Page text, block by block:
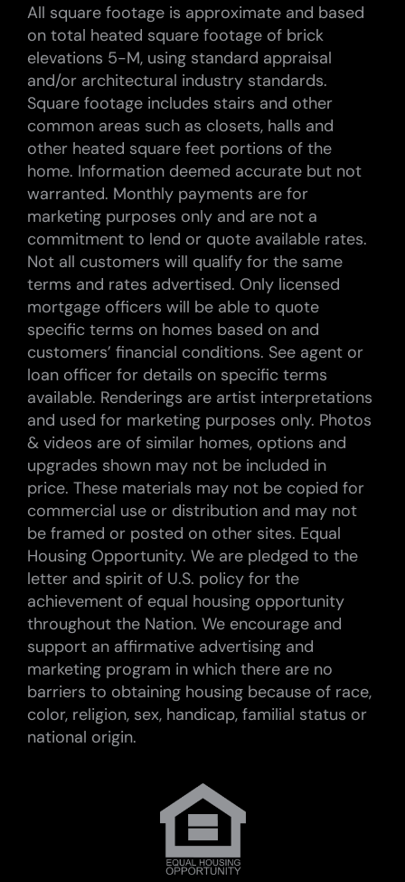
All square footage is approximate and based
on total heated square footage of brick
elevations 5-M, using standard appraisal
and/or architectural industry standards.
Square footage includes stairs and other
common areas such as closets, halls and
other heated square feet portions of the
home. Information deemed accurate but not
warranted. Monthly payments are for
marketing purposes only and are not a
commitment to lend or quote available rates.
Not all customers will qualify for the same
terms and rates advertised. Only licensed
mortgage officers will be able to quote
specific terms on homes based on and
customers’ financial conditions. See agent or
loan officer for details on specific terms
available. Renderings are artist interpretations
and used for marketing purposes only. Photos
& videos are of similar homes, options and
upgrades shown may not be included in
price. These materials may not be copied for
commercial use or distribution and may not
be framed or posted on other sites. Equal
Housing Opportunity. We are pledged to the
letter and spirit of U.S. policy for the
achievement of equal housing opportunity
throughout the Nation. We encourage and
support an affirmative advertising and
marketing program in which there are no
barriers to obtaining housing because of race,
color, religion, sex, handicap, familial status or
national origin.